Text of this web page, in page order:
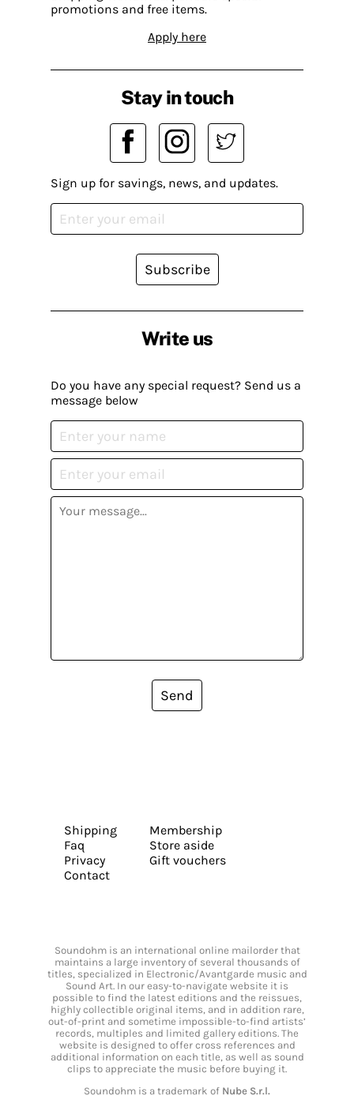
promotions and free items.
Apply here
Write us
Do you have any special request? Send us a
message below
Send
Stay in touch
Sign up for savings, news, and updates.
Subscribe
Shipping
Faq
Privacy
Contact
Membership
Store aside
Gift vouchers
Soundohm is an international online mailorder that
maintains a large inventory of several thousands of
titles, specialized in Electronic/Avantgarde music and
Sound Art. In our easy-to-navigate website it is
possible to find the latest editions and the reissues,
highly collectible original items, and in addition rare,
out-of-print and sometime impossible-to-find artists’
records, multiples and limited gallery editions. The
website is designed to offer cross references and
additional information on each title, as well as sound
clips to appreciate the music before buying it.
Soundohm is a trademark of Nube S.r.l.